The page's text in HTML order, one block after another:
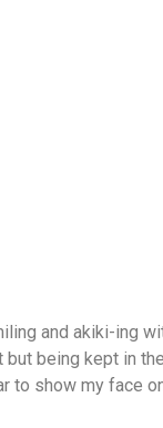
and akiki-ing
being kept in
show my face